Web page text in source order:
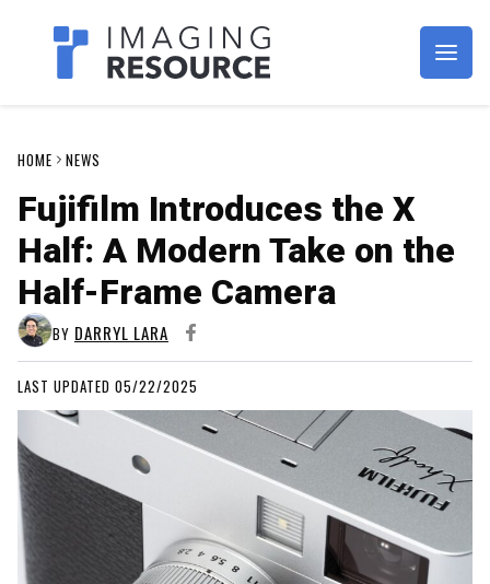
Imagaing Resource
HOME NEWS
Fujifilm Introduces the X
Half: A Modern Take on the
Half-Frame Camera
BY DARRYL LARA
LAST UPDATED 05/22/2025